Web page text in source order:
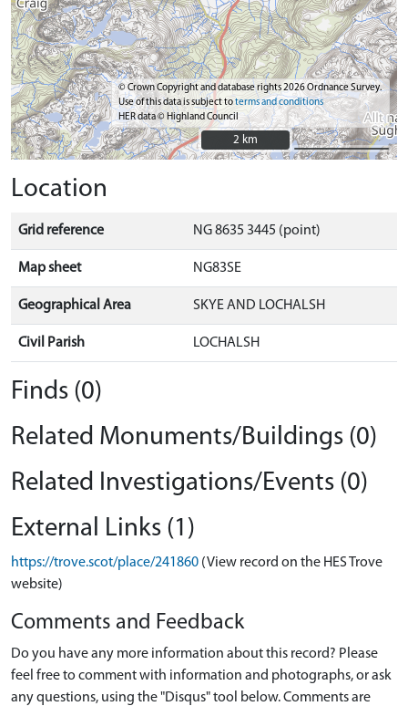
© Crown Copyright and database rights 2026 Ordnance Survey.
Use of this data is subject toterms and conditions
HER data © Highland Council
2 km
2 km
Location
Grid reference NG 8635 3445 (point)
Map sheet NG83SE
Geographical Area SKYE AND LOCHALSH
Civil Parish LOCHALSH
Finds (0)
Related Monuments/Buildings (0)
Related Investigations/Events (0)
External Links (1)
https://trove.scot/place/241860 (View record on the HES Trove
website)
Comments and Feedback
Do you have any more information about this record? Please
feel free to comment with information and photographs, or ask
any questions, using the "Disqus" tool below. Comments are